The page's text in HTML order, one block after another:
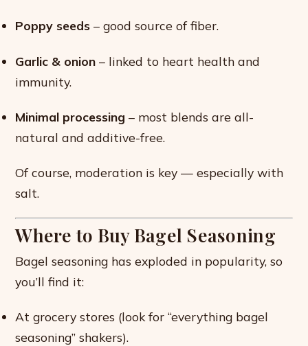
Poppy seeds – good source of fiber.
Garlic & onion – linked to heart health and
immunity.
Minimal processing – most blends are all-
natural and additive-free.
Of course, moderation is key — especially with
salt.
Where to Buy Bagel Seasoning
Bagel seasoning has exploded in popularity, so
you’ll find it:
At grocery stores (look for “everything bagel
seasoning” shakers).